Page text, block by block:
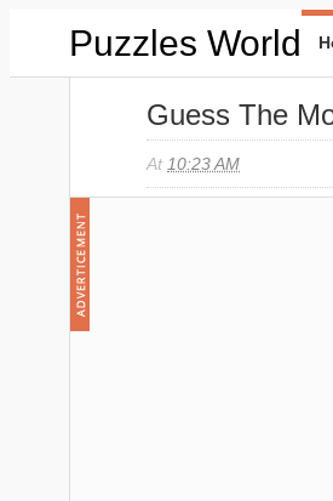
Puzzles World
Guess The
At 10:23 AM